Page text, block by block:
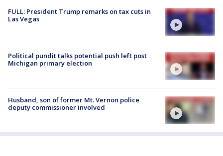
FULL: President Trump remarks on tax cuts in
Las Vegas
Political pundit talks potential push left post
Michigan primary election
Husband, son of former Mt. Vernon police
deputy commissioner involved